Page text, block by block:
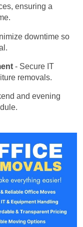
ensuring a
downtime so
- Secure IT
removals.
and evening